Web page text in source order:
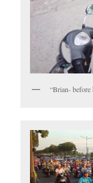
“Brian- before